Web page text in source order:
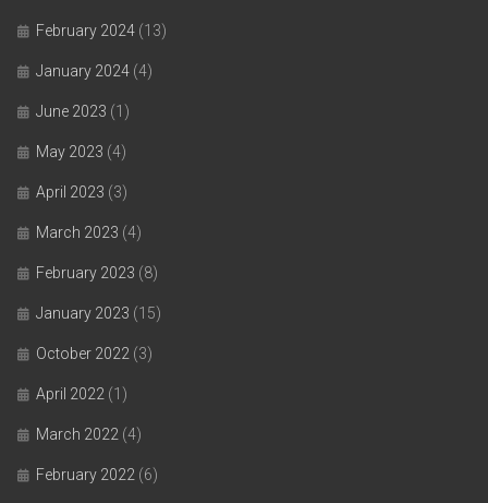
February 2024 (13)
January 2024 (4)
June 2023 (1)
May 2023 (4)
April 2023 (3)
March 2023 (4)
February 2023 (8)
January 2023 (15)
October 2022 (3)
April 2022 (1)
March 2022 (4)
February 2022 (6)